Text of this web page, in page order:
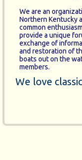
We are an
Northern Kentucky
common
provide a unique
exchange of
and restoration of
boats out on the
members.
We love